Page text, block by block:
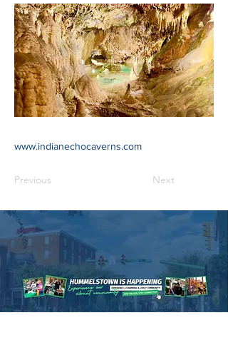
www.indianechocaverns.com
Previous Next